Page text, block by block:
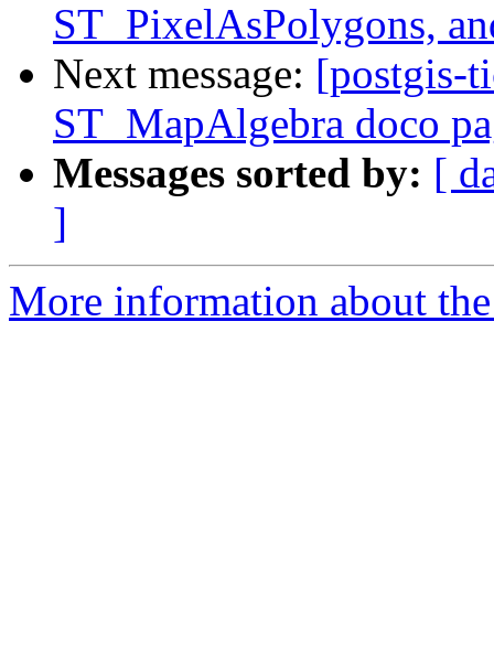
ST_PixelAsPolygons,
Next message: [postgis-
ST_MapAlgebra doco
Messages sorted by: [
]
More information about